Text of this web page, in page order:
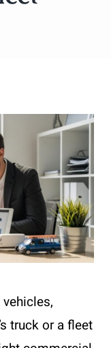
truck or a fleet